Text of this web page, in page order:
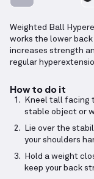
Weighted Ball
works the lower
increases strength
regular
How to do it
Kneel tall facing
stable object or
Lie over the
your shoulders
Hold a weight
keep your back